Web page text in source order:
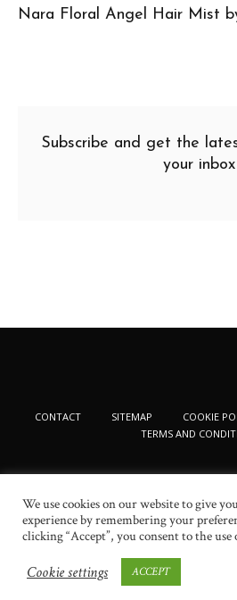
Nara Floral Angel Hair Mist
Subscribe and get the
your inbox
CONTACT SITEMAP COOKIE
TERMS AND
© 2024 New Beauty Fashion.
We use cookies on our website to give
experience by remembering your
clicking “Accept”, you consent to the use
Cookie settings ACCEPT